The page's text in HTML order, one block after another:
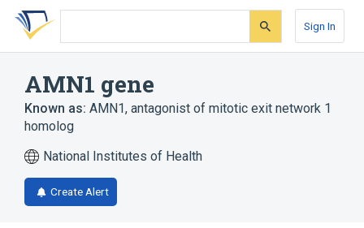
Skip
search
Skip
Skip
account
Sign In
AMN1 gene
Known as: AMN1, antagonist of mitotic exit network 1
homolog
National Institutes of Health
Create Alert